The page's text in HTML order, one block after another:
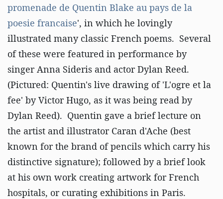
promenade de Quentin Blake au pays de la
poesie francaise', in which he lovingly
illustrated many classic French poems. Several
of these were featured in performance by
singer Anna Sideris and actor Dylan Reed.
(Pictured: Quentin's live drawing of 'L'ogre et la
fee' by Victor Hugo, as it was being read by
Dylan Reed). Quentin gave a brief lecture on
the artist and illustrator Caran d'Ache (best
known for the brand of pencils which carry his
distinctive signature); followed by a brief look
at his own work creating artwork for French
hospitals, or curating exhibitions in Paris.